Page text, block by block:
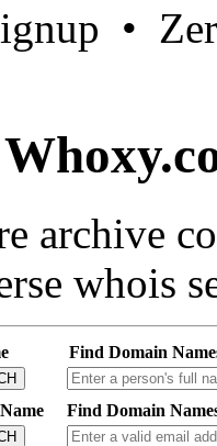
•
archive
whois
Find Domain
Find Domain